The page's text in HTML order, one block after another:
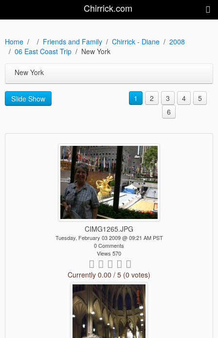
Chirrick.com
Home Friends and Family Chirrick - Diane
2008
06 East Coast Trip
New York
New York
Slide Show 1 2 3 4
5
6
CIMG1265.JPG
Tuesday, February 03 2009 @ 09:21 AM PST
0 Comments
Views 570
Currently 0.00 / 5 (0 votes)